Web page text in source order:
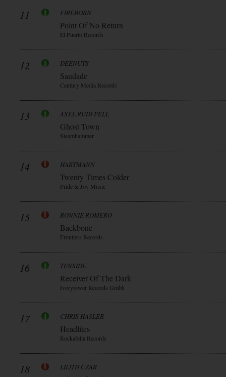
11 FIREBORN
Point Of No Return
El Puerto Records
12 DEENUTS
Saudade
Century Media Records
13 AXEL RUDI PELL
Ghost Town
Steamhammer
14 HARTMANN
Twenty Times Colder
Pride & Joy Music
15 RONNIE ROMERO
Backbone
Frontiers Records
16 TENSIDE
Receiver Of The Dark
Ivorytower Records Gmbh
17 CHRIS HASLER
Headlites
Rockafella Records
18 LILITH CZAR